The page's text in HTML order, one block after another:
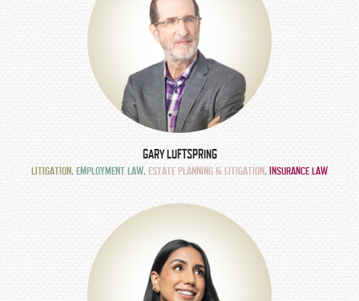
GARY LUFTSPRING
LITIGATION, EMPLOYMENT LAW, ESTATE PLANNING & LITIGATION, INSURANCE LAW